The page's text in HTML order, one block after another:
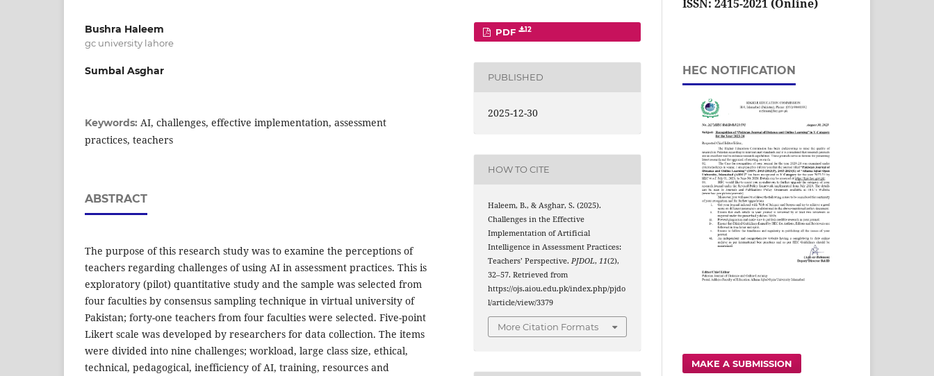
Bushra Haleem
gc university lahore
Sumbal Asghar
Keywords: AI, challenges, effective implementation, assessment
practices, teachers
ABSTRACT
The purpose of this research study was to examine the perceptions of
teachers regarding challenges of using AI in assessment practices. This is
exploratory (pilot) quantitative study and the sample was selected from
four faculties by consensus sampling technique in virtual university of
Pakistan; forty-one teachers from four faculties were selected. Five-point
Likert scale was developed by researchers for data collection. The items
were divided into nine challenges; workload, large class size, ethical,
technical, pedagogical, inefficiency of AI, training, resources and
PDF 12
PUBLISHED
2025-12-30
HOW TO CITE
Haleem, B., & Asghar, S. (2025).
Challenges in the Effective
Implementation of Artificial
Intelligence in Assessment Practices:
Teachers’ Perspective. PJDOL, 11(2),
32–57. Retrieved from
https://ojs.aiou.edu.pk/index.php/pjdo
l/article/view/3379
More Citation Formats
ISSN: 2415-2021 (Online)
HEC NOTIFICATION
MAKE A SUBMISSION